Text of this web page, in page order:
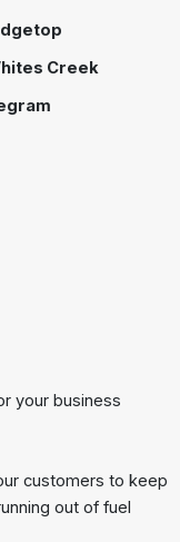
Creek
your business
customers to keep
out of fuel